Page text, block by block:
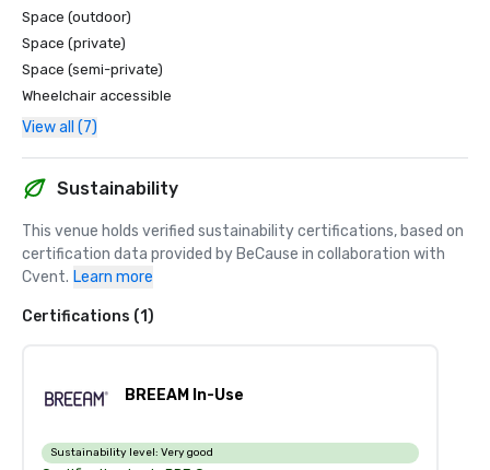
Space (outdoor)
Space (private)
Space (semi-private)
Wheelchair accessible
View all (7)
Sustainability
This venue holds verified sustainability certifications, based on
certification data provided by BeCause in collaboration with
Cvent. Learn more
Certifications (1)
BREEAM In-Use
Sustainability level: Very good